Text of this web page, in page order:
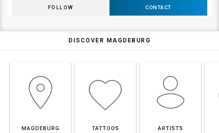
FOLLOW CONTACT
DISCOVER MAGDEBURG
MAGDEBURG TATTOOS ARTISTS